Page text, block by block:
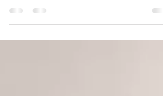
players and coaches during their
stays. Your support can make a world of